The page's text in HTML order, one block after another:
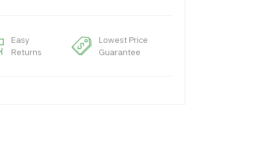
Easy
Returns
Lowest Price
Guarantee